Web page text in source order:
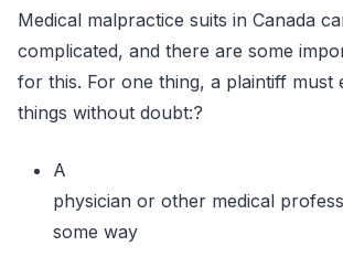
Medical malpractice suits in Canada
complicated, and there are some
for this. For one thing, a plaintiff must
things without doubt:?
A
physician or other medical
some way